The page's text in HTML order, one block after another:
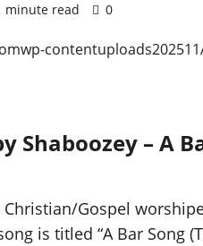
minute read 0
Shaboozey – A
Gospel
is titled “A Bar Song